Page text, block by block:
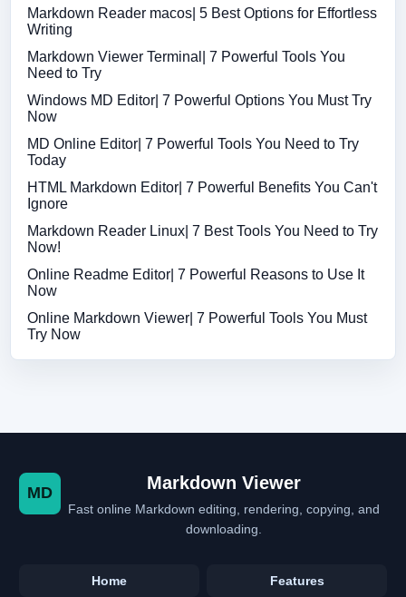
Markdown Reader macos| 5 Best Options for Effortless
Writing
Markdown Viewer Terminal| 7 Powerful Tools You
Need to Try
Windows MD Editor| 7 Powerful Options You Must Try
Now
MD Online Editor| 7 Powerful Tools You Need to Try
Today
HTML Markdown Editor| 7 Powerful Benefits You Can't
Ignore
Markdown Reader Linux| 7 Best Tools You Need to Try
Now!
Online Readme Editor| 7 Powerful Reasons to Use It
Now
Online Markdown Viewer| 7 Powerful Tools You Must
Try Now
MD
Markdown Viewer
Fast online Markdown editing, rendering, copying, and
downloading.
Home Features